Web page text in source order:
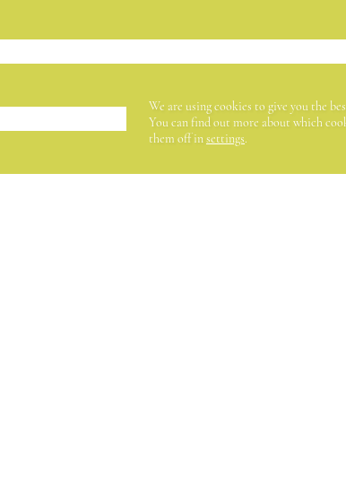
We are using cookies to give you the
You can find out more about which
them off in settings.